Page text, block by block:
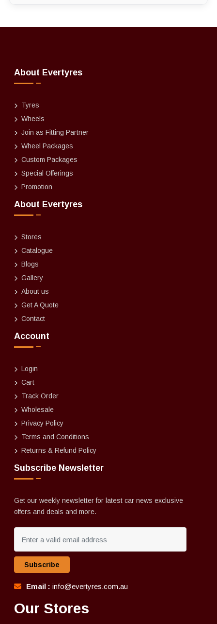
About Evertyres
Tyres
Wheels
Join as Fitting Partner
Wheel Packages
Custom Packages
Special Offerings
Promotion
About Evertyres
Stores
Catalogue
Blogs
Gallery
About us
Get A Quote
Contact
Account
Login
Cart
Track Order
Wholesale
Privacy Policy
Terms and Conditions
Returns & Refund Policy
Subscribe Newsletter
Get our weekly newsletter for latest car news exclusive
offers and deals and more.
Subscribe
Email : info@evertyres.com.au
Our Stores